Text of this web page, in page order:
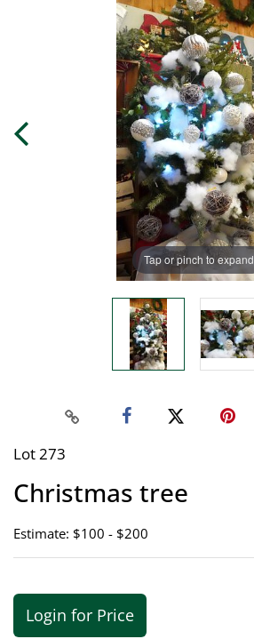
Tap or pinch to expand
Lot 273
Christmas tree
Estimate: $100 - $200
Login for Price